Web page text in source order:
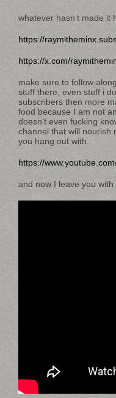
whatever hasn’t made it
https://
https://x.com/
make sure to follow
stuff there, even stuff i
subscribers then more
food because I am not
doesn’t even fucking
channel that will nourish
you hang out with.
https://
and now I leave you